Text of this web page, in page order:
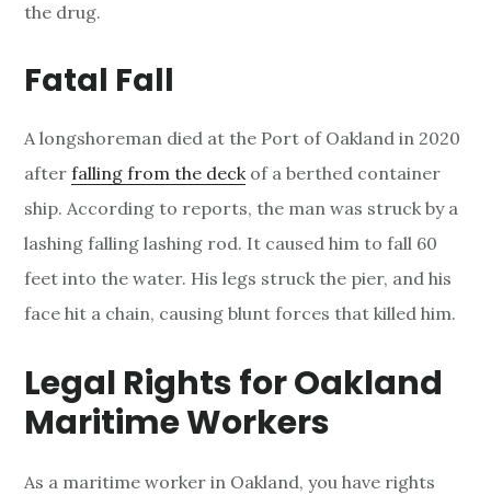
the drug.
Fatal Fall
A longshoreman died at the Port of Oakland in 2020
afterfalling from the deckof a berthed container
ship. According to reports, the man was struck by a
lashing falling lashing rod. It caused him to fall 60
feet into the water. His legs struck the pier, and his
face hit a chain, causing blunt forces that killed him.
Legal Rights for Oakland
Maritime Workers
As a maritime worker in Oakland, you have rights